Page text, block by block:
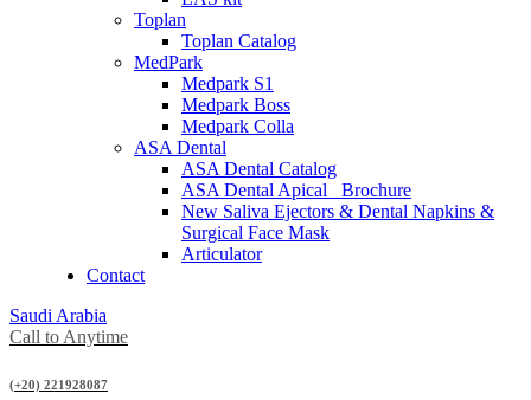
Toplan
Toplan Catalog
MedPark
Medpark S1
Medpark Boss
Medpark Colla
ASA Dental
ASA Dental Catalog
ASA Dental Apical_ Brochure
New Saliva Ejectors & Dental Napkins &
Surgical Face Mask
Articulator
Contact
Saudi Arabia
Call to Anytime
(+20) 221928087